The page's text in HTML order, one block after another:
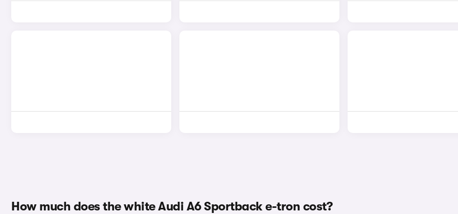
How much does the white Audi A6 Sportback e-tron cost?